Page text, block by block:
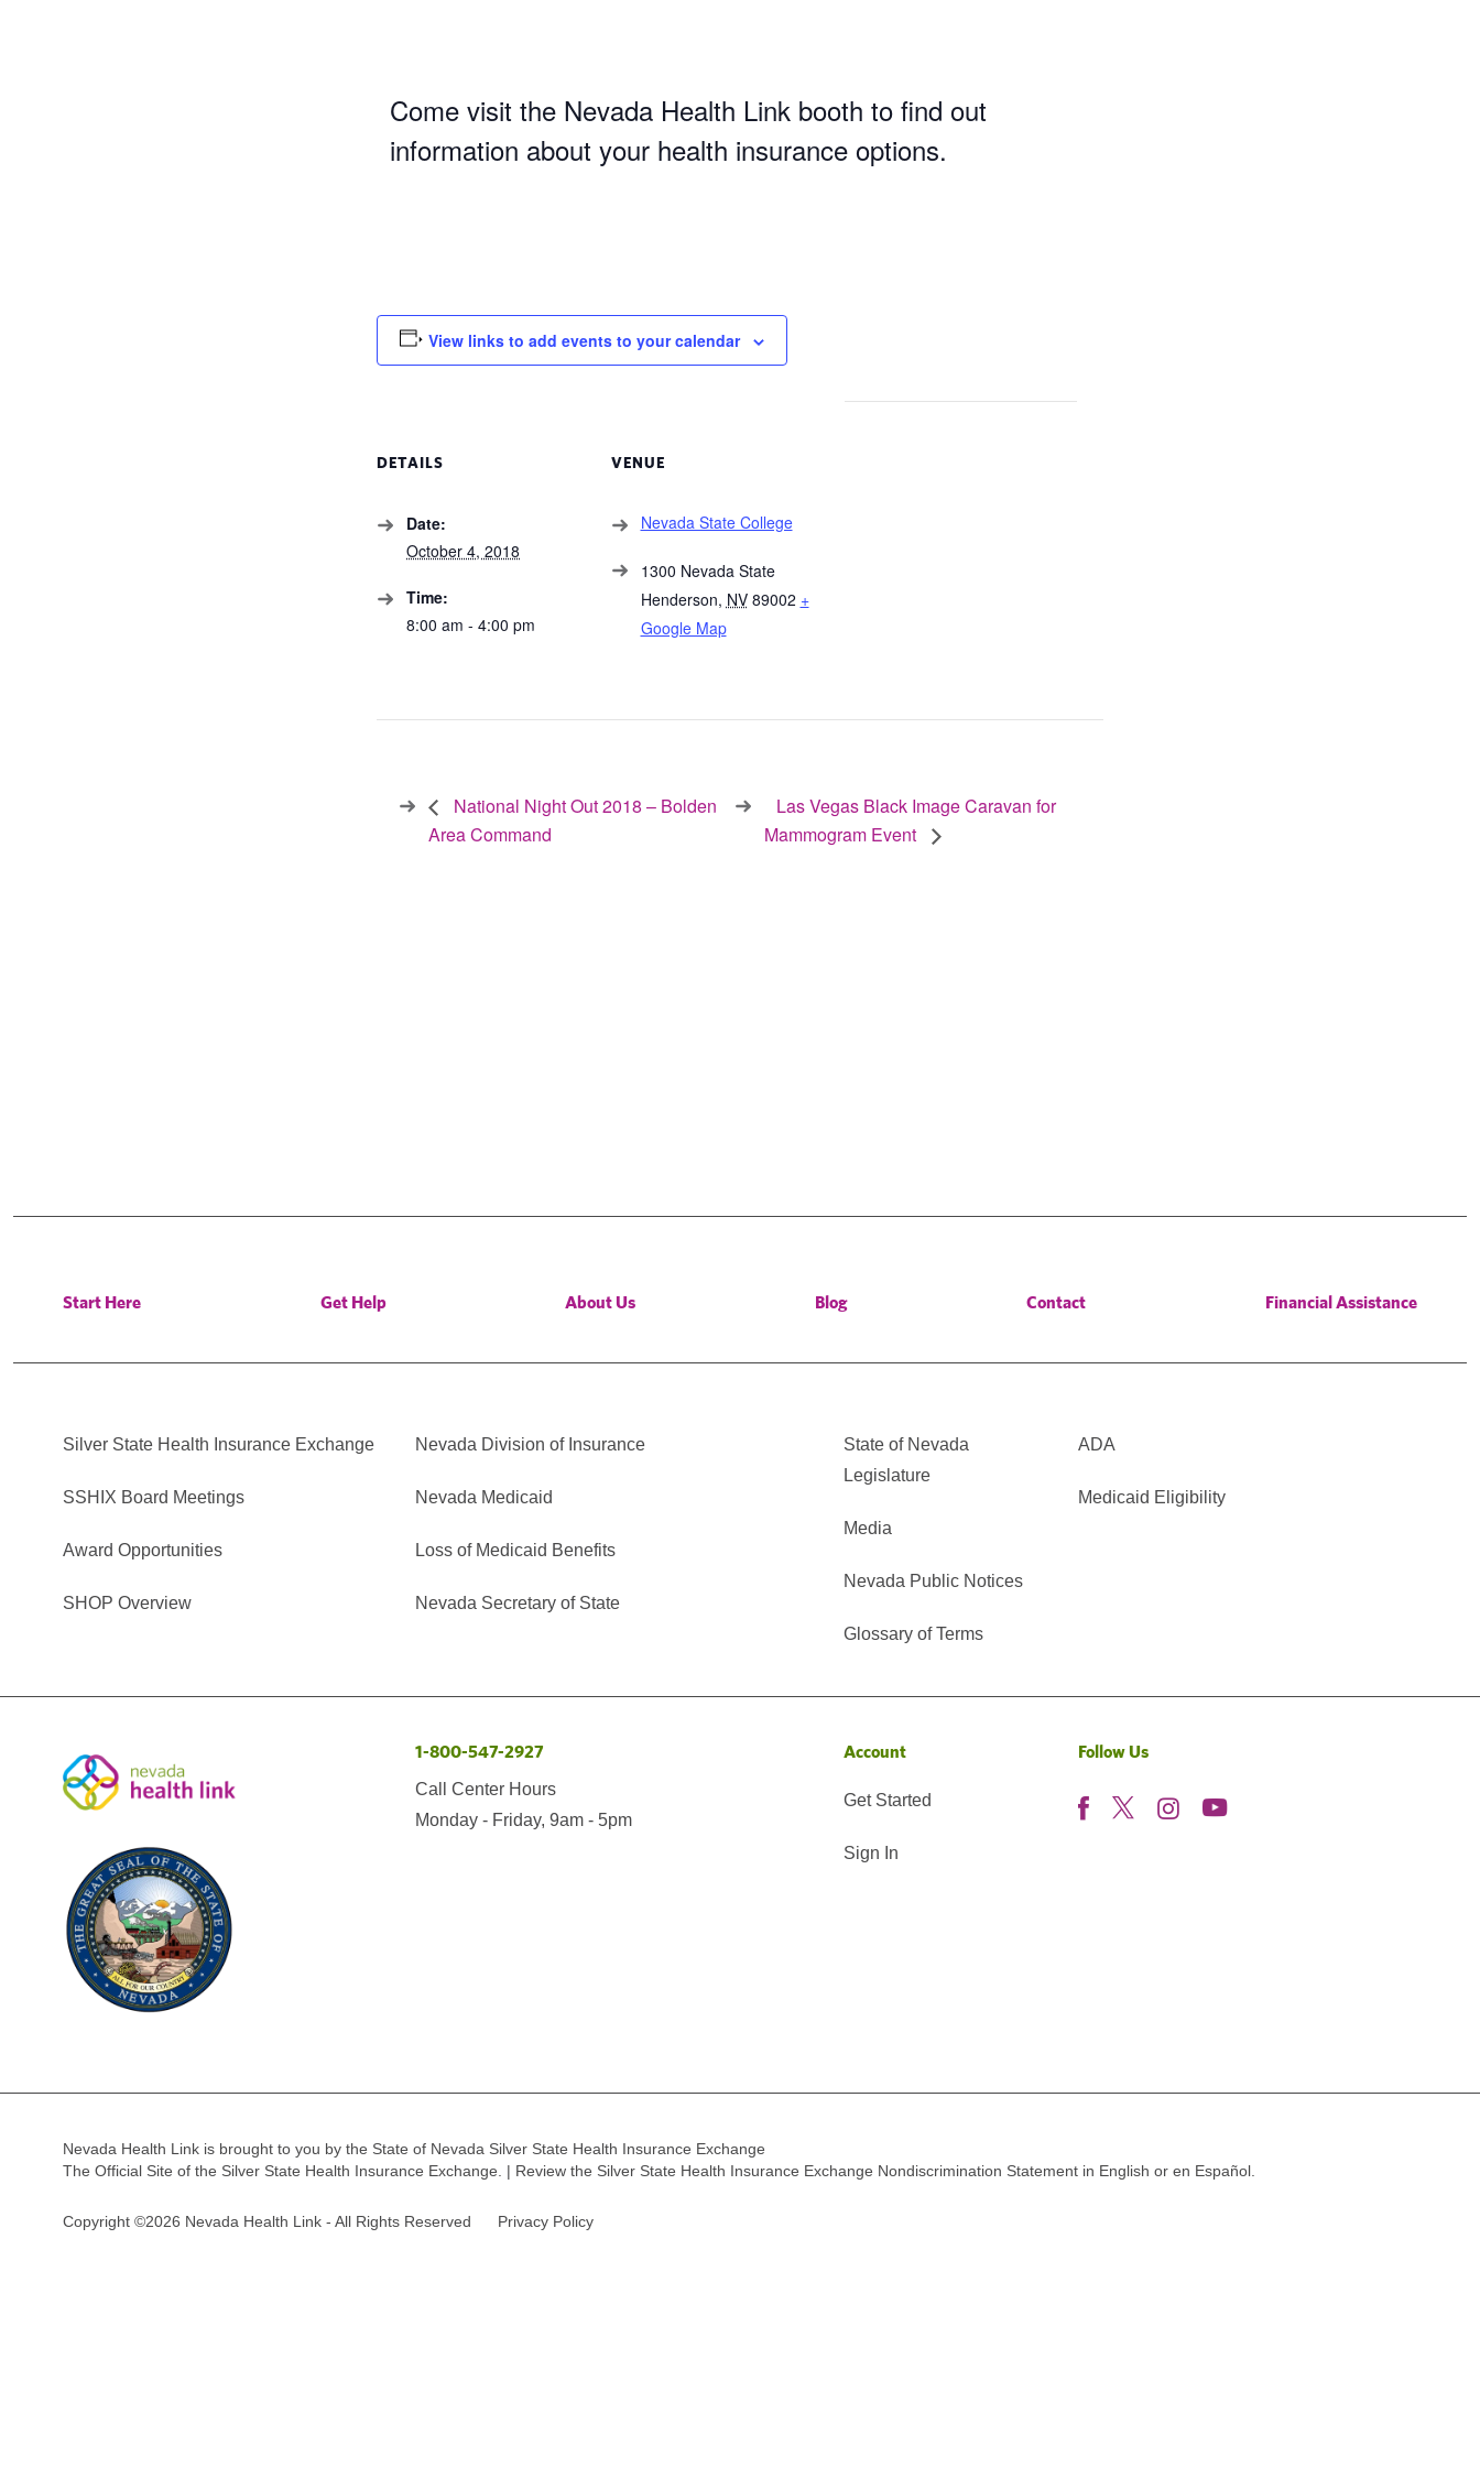
Come visit the Nevada Health Link booth to find out
information about your health insurance options.
View links to add events to your calendar
DETAILS
Date:
October 4, 2018
Time:
8:00 am - 4:00 pm
VENUE
Nevada State College
1300 Nevada State
Henderson, NV 89002 +
Google Map
National Night Out 2018 – Bolden
Area Command
Las Vegas Black Image Caravan for
Mammogram Event
Start Here Get Help About Us Blog Contact Financial Assistance
Silver State Health Insurance Exchange
SSHIX Board Meetings
Award Opportunities
SHOP Overview
Nevada Division of Insurance
Nevada Medicaid
Loss of Medicaid Benefits
Nevada Secretary of State
State of Nevada
Legislature
Media
Nevada Public Notices
Glossary of Terms
ADA
Medicaid Eligibility
1-800-547-2927
Call Center Hours
Monday - Friday, 9am - 5pm
Account
Get Started
Sign In
Follow Us
Nevada Health Link is brought to you by the State of Nevada Silver State Health Insurance Exchange
The Official Site of the Silver State Health Insurance Exchange. | Review the Silver State Health Insurance Exchange Nondiscrimination Statement in English or en Español.
Copyright ©2026 Nevada Health Link - All Rights Reserved Privacy Policy